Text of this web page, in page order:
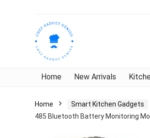
Home New Arrivals
Home Smart Kitchen Gadgets
485 Bluetooth Battery Monitoring